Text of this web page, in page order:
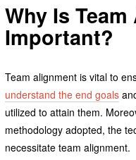
Why Is
Important?
Team alignment is vital to
understand the end goals
utilized to attain them.
methodology adopted, the
necessitate team alignment.